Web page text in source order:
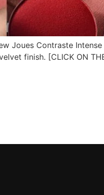
Joues Contraste
finish. [CLICK ON THE